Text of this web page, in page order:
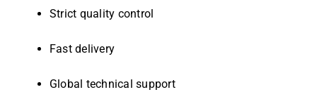
Strict quality control
Fast delivery
Global technical support